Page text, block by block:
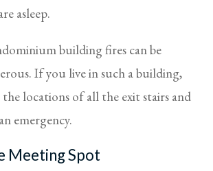
asleep.
building fires can be
If you live in such a building,
locations of all the exit stairs and
emergency.
Meeting Spot